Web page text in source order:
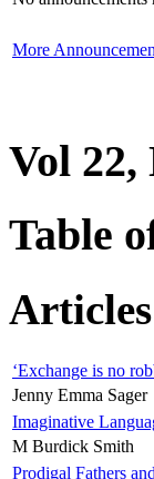
More
Vol 22,
Table
Articles
‘Exchange is no
Jenny Emma Sager
Imaginative
M Burdick Smith
Prodigal Fathers